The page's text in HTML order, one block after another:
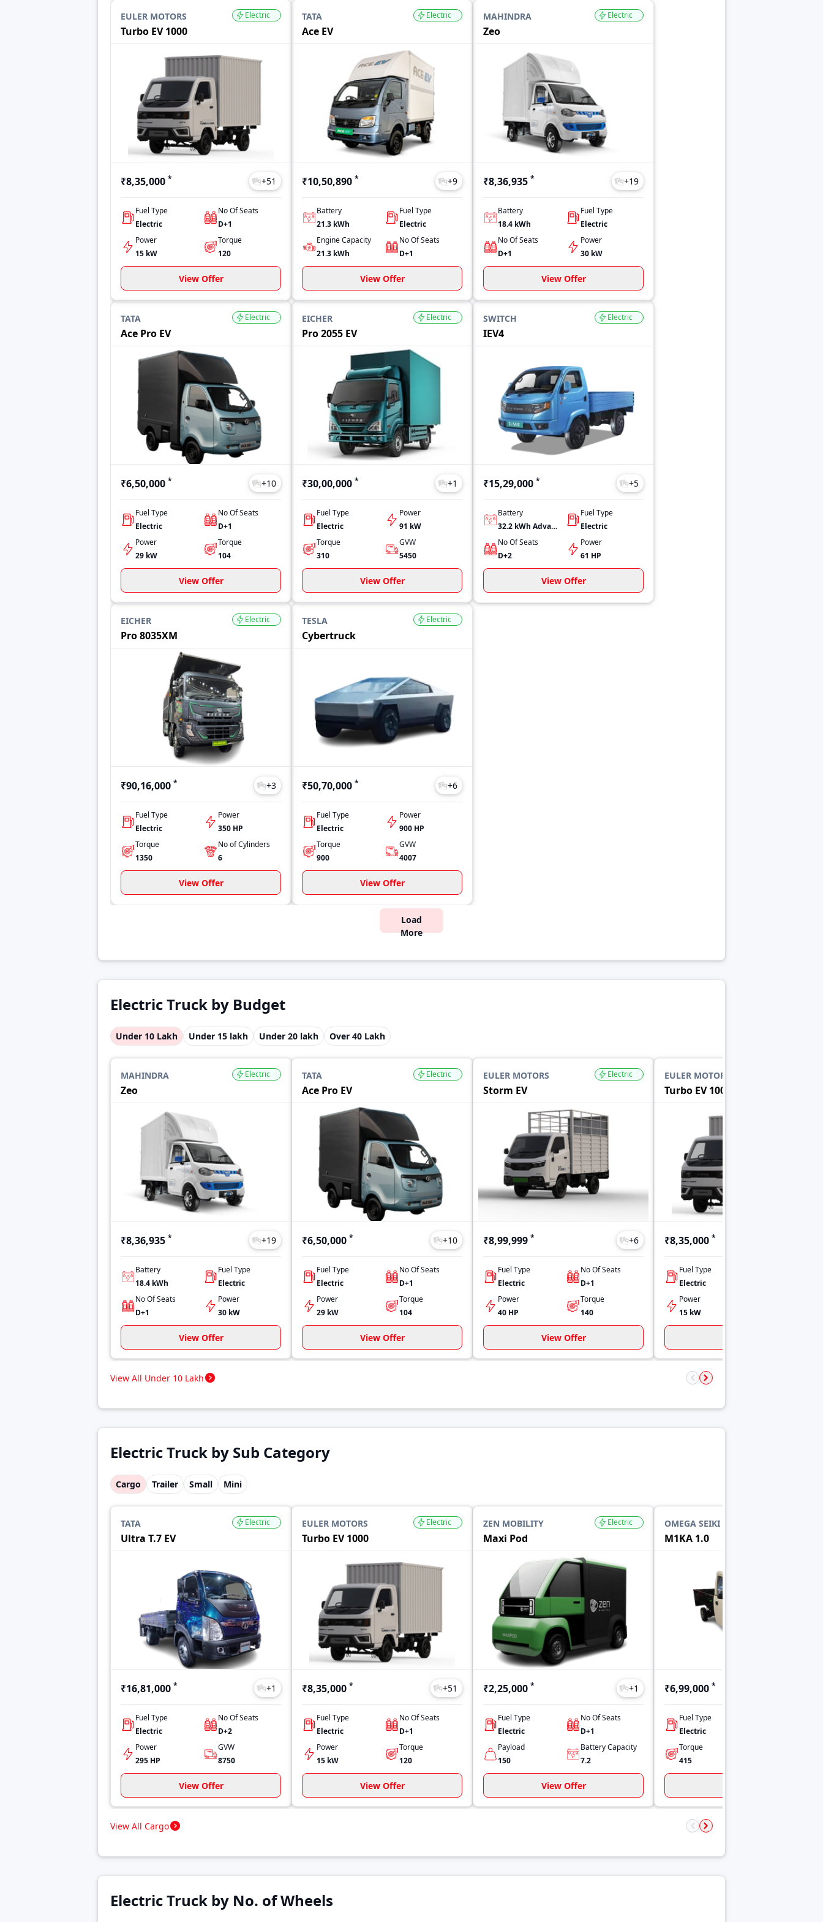
Ace EV
₹10,50,890
₹8,36,935
Ace Pro EV
₹6,50,000
₹30,00,000
EULER MOTORS
Turbo EV 1000
Electric
₹8,35,000 * +51
Fuel Type
Electric
No Of Seats
D+1
Power
15 kW
Torque
120
View Offer
TATA
Ace EV
Electric
₹10,50,890 * +9
Battery
21.3 kWh
Fuel Type
Electric
Engine Capacity
21.3 kWh
No Of Seats
D+1
View Offer
MAHINDRA
Zeo
Electric
₹8,36,935 * +19
Battery
18.4 kWh
Fuel Type
Electric
No Of Seats
D+1
Power
30 kW
View Offer
TATA
Ace Pro EV
Electric
₹6,50,000 * +10
Fuel Type
Electric
No Of Seats
D+1
Power
29 kW
Torque
104
View Offer
EICHER
Pro 2055 EV
Electric
₹30,00,000 * +1
Fuel Type
Electric
Power
91 kW
Torque
310
GVW
5450
View Offer
SWITCH
IEV4
Electric
₹15,29,000 * +5
Battery
32.2 kWh Advanced Lithium-ion battery
Fuel Type
Electric
No Of Seats
D+2
Power
61 HP
View Offer
EICHER
Pro 8035XM
Electric
₹90,16,000 * +3
Fuel Type
Electric
Power
350 HP
Torque
1350
No of Cylinders
6
View Offer
TESLA
Cybertruck
Electric
₹50,70,000 * +6
Fuel Type
Electric
Power
900 HP
Torque
900
GVW
4007
View Offer
Load
More
Electric Truck by Budget
Under 10 Lakh Under 15 lakh Under 20 lakh Over 40 Lakh
MAHINDRA
Zeo
Electric
₹8,36,935 * +19
Battery
18.4 kWh
Fuel Type
Electric
No Of Seats
D+1
Power
30 kW
View Offer
TATA
Ace Pro EV
Electric
₹6,50,000 * +10
Fuel Type
Electric
No Of Seats
D+1
Power
29 kW
Torque
104
View Offer
EULER MOTORS
Storm EV
Electric
₹8,99,999 * +6
Fuel Type
Electric
No Of Seats
D+1
Power
40 HP
Torque
140
View Offer
EULER MOTORS
Turbo EV 1000
₹8,35,000 *
Fuel Type
Electric
Power
15 kW
View All Under 10 Lakh
Electric Truck by Sub Category
Cargo Trailer Small Mini
TATA
Ultra T.7 EV
Electric
₹16,81,000 * +1
Fuel Type
Electric
No Of Seats
D+2
Power
295 HP
GVW
8750
View Offer
EULER MOTORS
Turbo EV 1000
Electric
₹8,35,000 * +51
Fuel Type
Electric
No Of Seats
D+1
Power
15 kW
Torque
120
View Offer
ZEN MOBILITY
Maxi Pod
Electric
₹2,25,000 * +1
Fuel Type
Electric
No Of Seats
D+1
Payload
150
Battery Capacity
7.2
View Offer
OMEGA SEIKI MOBILITY
M1KA 1.0
₹6,99,000 *
Fuel Type
Electric
Torque
415
View All Cargo
Electric Truck by No. of Wheels